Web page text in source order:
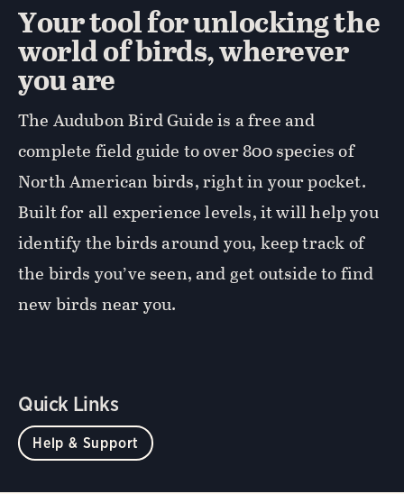
Your tool for unlocking the
world of birds, wherever
you are
The Audubon Bird Guide is a free and
complete field guide to over 800 species of
North American birds, right in your pocket.
Built for all experience levels, it will help you
identify the birds around you, keep track of
the birds you’ve seen, and get outside to find
new birds near you.
Quick Links
Help & Support